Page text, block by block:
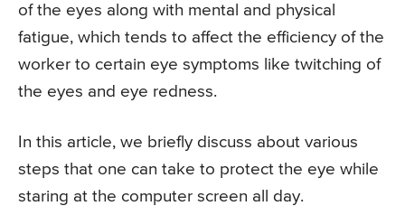
of the eyes along with mental and physical
fatigue, which tends to affect the efficiency of the
worker to certain eye symptoms like twitching of
the eyes and eye redness.
In this article, we briefly discuss about various
steps that one can take to protect the eye while
staring at the computer screen all day.